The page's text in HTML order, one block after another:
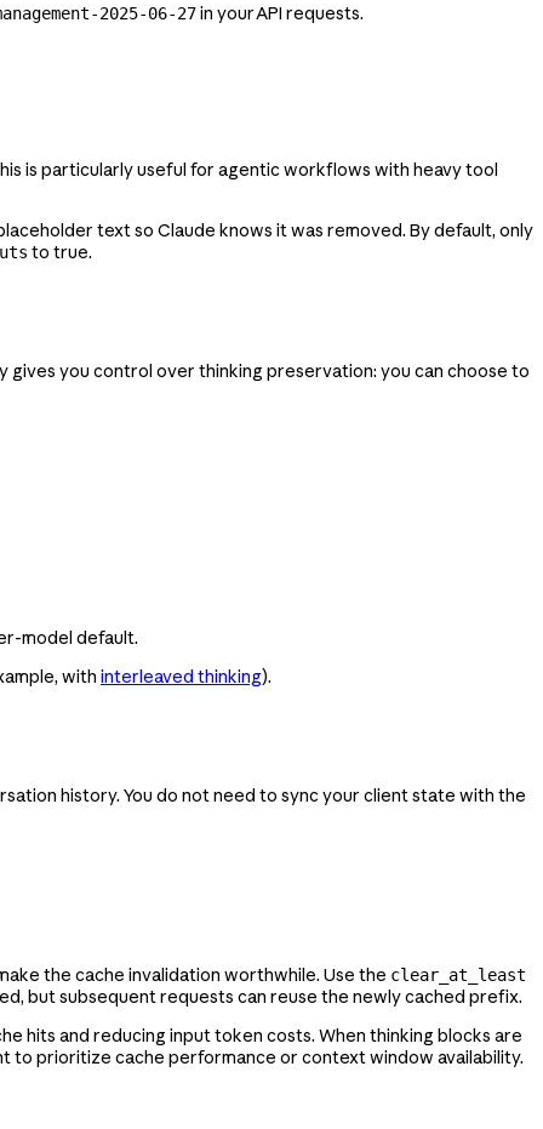
2025-06-27in your API requests.
is particularly useful for agentic workflows with heavy tool
text so Claude knows it was removed. By default, only
to true.
you control over thinking preservation: you can choose to
model default.
with interleaved thinking).
history. You do not need to sync your client state with the
the cache invalidation worthwhile. Use the clear_at_least
but subsequent requests can reuse the newly cached prefix.
hits and reducing input token costs. When thinking blocks are
to prioritize cache performance or context window availability.